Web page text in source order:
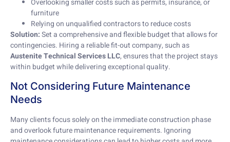
furniture
Relying on unqualified contractors to reduce costs
Solution:Set a comprehensive and flexible budget that allows for
contingencies. Hiring a reliable fit-out company, such as
Austenite Technical Services LLC, ensures that the project stays
within budget while delivering exceptional quality.
Not Considering Future Maintenance
Needs
Many clients focus solely on the immediate construction phase
and overlook future maintenance requirements. Ignoring